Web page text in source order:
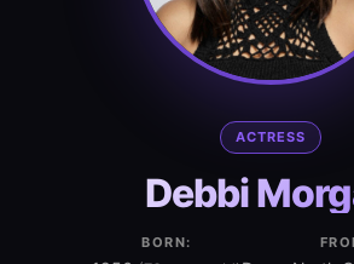
ACTRESS
Debbi
BORN: